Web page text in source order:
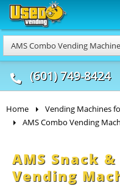
AMS Combo Vending
(601) 749-8424
Food Trucks
& Mobile Kitchens
Home Vending Machines
AMS Combo Vending
AMS Snack
Vending